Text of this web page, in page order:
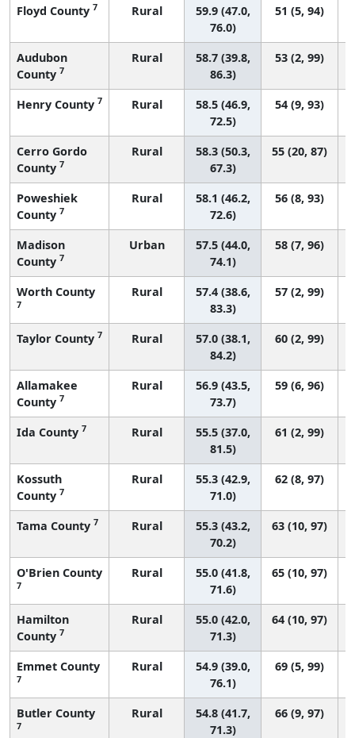
Floyd County 7 Rural
59.9 (47.0,
76.0)
51 (5, 94)
Audubon
County 7
Rural
58.7 (39.8,
86.3)
53 (2, 99)
Henry County 7 Rural
58.5 (46.9,
72.5)
54 (9, 93)
Cerro Gordo
County 7
Rural
58.3 (50.3,
67.3)
55 (20, 87)
Poweshiek
County 7
Rural
58.1 (46.2,
72.6)
56 (8, 93)
Madison
County 7
Urban
57.5 (44.0,
74.1)
58 (7, 96)
Worth County
7
Rural
57.4 (38.6,
83.3)
57 (2, 99)
Taylor County 7 Rural
57.0 (38.1,
84.2)
60 (2, 99)
Allamakee
County 7
Rural
56.9 (43.5,
73.7)
59 (6, 96)
Ida County 7 Rural
55.5 (37.0,
81.5)
61 (2, 99)
Kossuth
County 7
Rural
55.3 (42.9,
71.0)
62 (8, 97)
Tama County 7 Rural
55.3 (43.2,
70.2)
63 (10, 97)
O'Brien County
7
Rural
55.0 (41.8,
71.6)
65 (10, 97)
Hamilton
County 7
Rural
55.0 (42.0,
71.3)
64 (10, 97)
Emmet County
7
Rural
54.9 (39.0,
76.1)
69 (5, 99)
Butler County
7
Rural
54.8 (41.7,
71.3)
66 (9, 97)